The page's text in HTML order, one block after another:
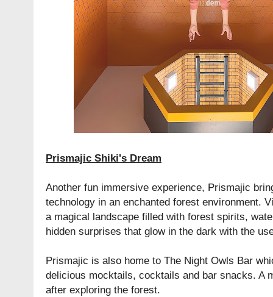
Prismajic Shiki's Dream
Another fun immersive experience, Prismajic
technology in an enchanted forest environment.
a magical landscape filled with forest spirits,
hidden surprises that glow in the dark with the
Prismajic is also home to The Night Owls Bar
delicious mocktails, cocktails and bar snacks. A
after exploring the forest.